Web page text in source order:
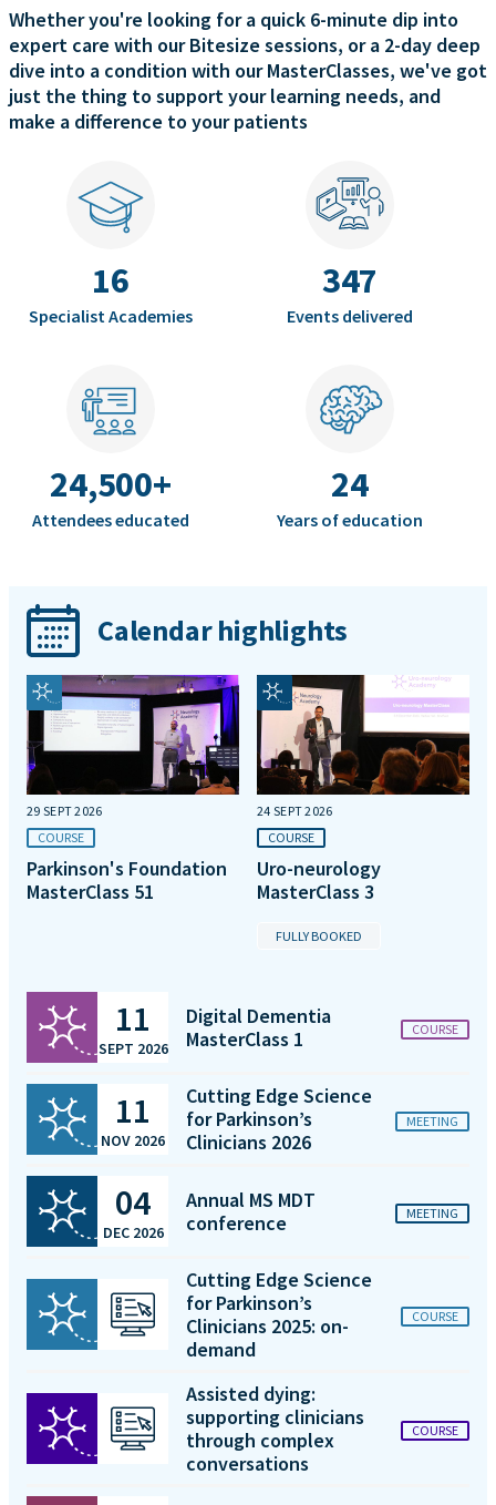
Whether you're looking for a quick 6-minute dip into
expert care with our Bitesize sessions, or a 2-day deep
dive into a condition with our MasterClasses, we've got
just the thing to support your learning needs, and
make a difference to your patients
16
Specialist Academies
347
Events delivered
24,500+
Attendees educated
24
Years of education
Calendar highlights
29 SEPT 2026
COURSE
Parkinson's Foundation
MasterClass 51
24 SEPT 2026
COURSE
Uro-neurology
MasterClass 3
FULLY BOOKED
11
SEPT 2026
Digital Dementia
MasterClass 1
COURSE
11
NOV 2026
Cutting Edge Science
for Parkinson’s
Clinicians 2026
MEETING
04
DEC 2026
Annual MS MDT
conference
MEETING
Cutting Edge Science
for Parkinson’s
Clinicians 2025: on-
demand
COURSE
Assisted dying:
supporting clinicians
through complex
conversations
COURSE